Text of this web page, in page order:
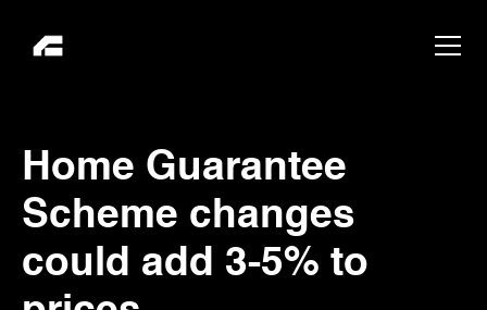
Home Guarantee
Scheme changes
could add 3-5% to